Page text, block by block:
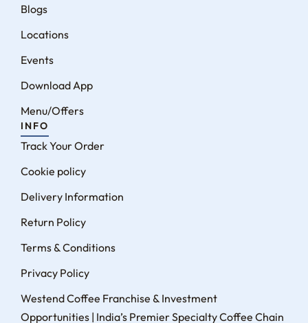
Blogs
Locations
Events
Download App
Menu/Offers
INFO
Track Your Order
Cookie policy
Delivery Information
Return Policy
Terms & Conditions
Privacy Policy
Westend Coffee Franchise & Investment
Opportunities | India’s Premier Specialty Coffee Chain